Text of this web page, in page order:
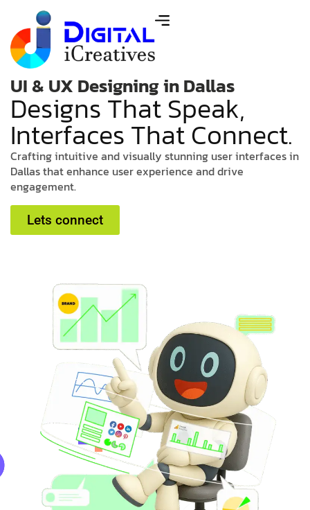
UI & UX Designing in Dallas
DesignsThatSpeak,
InterfacesThatConnect.
Craftingintuitive and visually stunning userinterfacesin
Dallasthatenhance userexperience anddrive
engagement.
Lets connect